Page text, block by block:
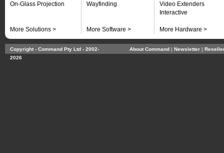
On-Glass Projection
More Solutions >
Wayfinding
More Software >
Video Extenders
Interactive
More Hardware >
Copyright - Command Pty Ltd - 2002-
2026
About Command | Newsletter |